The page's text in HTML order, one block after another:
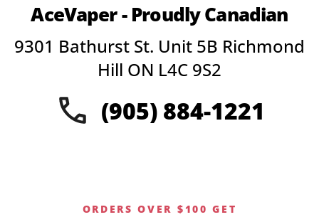
options
be
product
AceVaper - Proudly Canadian
9301 Bathurst St. Unit 5B Richmond
Hill ON L4C 9S2
(905) 884-1221
ORDERS OVER $100 GET